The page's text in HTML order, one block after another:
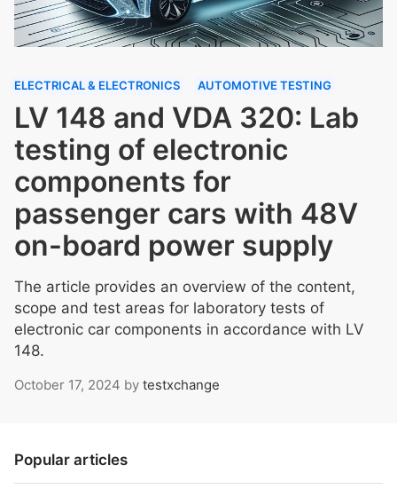
ELECTRICAL & ELECTRONICS AUTOMOTIVE TESTING
LV 148 and VDA 320: Lab
testing of electronic
components for
passenger cars with 48V
on-board power supply
The article provides an overview of the content,
scope and test areas for laboratory tests of
electronic car components in accordance with LV
148.
October 17, 2024 by testxchange
Popular articles